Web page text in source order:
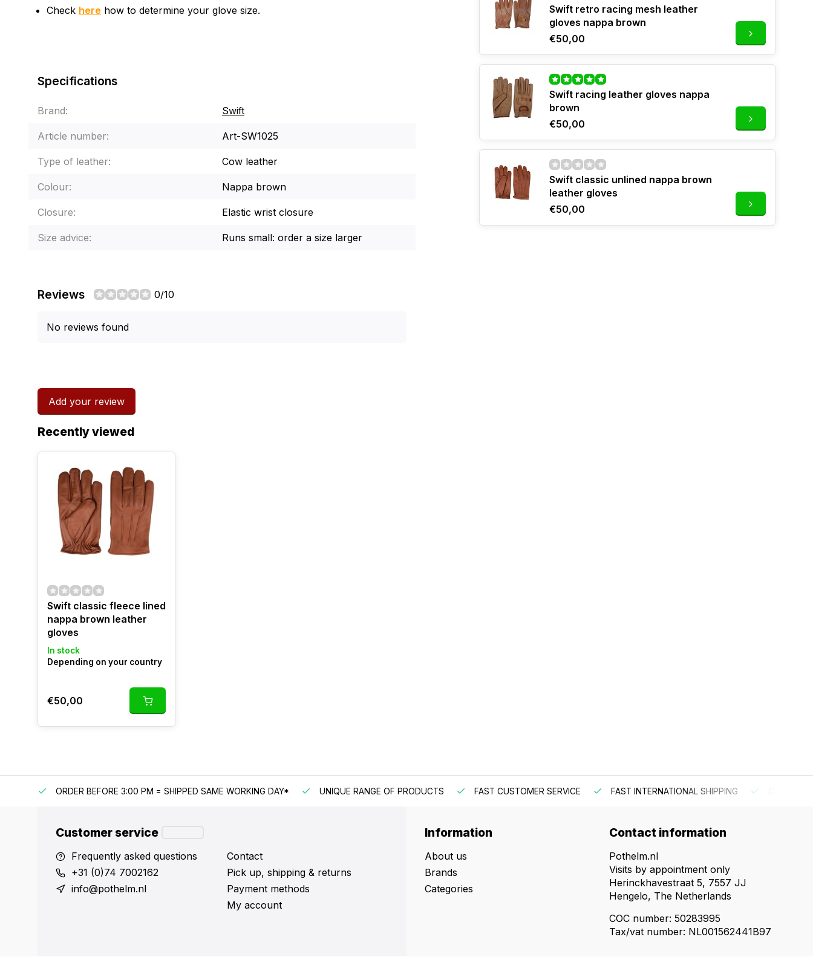
Check here how to determine your glove size.
Specifications
Brand: Swift
Article number: Art-SW1025
Type of leather: Cow leather
Colour: Nappa brown
Closure: Elastic wrist closure
Size advice: Runs small: order a size larger
Reviews 0/10
No reviews found
Add your review
Swift retro racing mesh leather
gloves nappa brown
€50,00
Swift racing leather gloves nappa
brown
€50,00
Swift classic unlined nappa brown
leather gloves
€50,00
Recently viewed
Swift classic fleece lined
nappa brown leather
gloves
In stock
Depending on your country
€50,00
ORDER BEFORE 3:00 PM = SHIPPED SAME WORKING DAY* UNIQUE RANGE OF PRODUCTS FAST CUSTOMER SERVICE FAST INTERNATIONAL SHIPPING
Customer service
Frequently asked questions
+31 (0)74 7002162
info@pothelm.nl
Contact
Pick up, shipping & returns
Payment methods
My account
Information
About us
Brands
Categories
Contact information
Pothelm.nl
Visits by appointment only
Herinckhavestraat 5, 7557 JJ
Hengelo, The Netherlands
COC number: 50283995
Tax/vat number: NL001562441B97